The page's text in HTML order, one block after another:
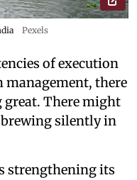
Pexels
of execution
management, there
There might
silently in
strengthening its